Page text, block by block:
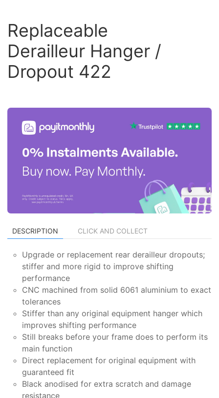
Replaceable
Derailleur Hanger /
Dropout 422
DESCRIPTION CLICK AND COLLECT
Upgrade or replacement rear derailleur dropouts;
stiffer and more rigid to improve shifting
performance
CNC machined from solid 6061 aluminium to exact
tolerances
Stiffer than any original equipment hanger which
improves shifting performance
Still breaks before your frame does to perform its
main function
Direct replacement for original equipment with
guaranteed fit
Black anodised for extra scratch and damage
resistance